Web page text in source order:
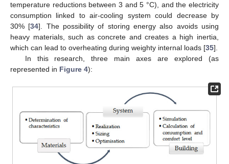
temperature reductions between 3 and 5 °C), and the electricity
consumption linked to air-cooling system could decrease by
30% [34]. The possibility of storing energy also avoids using
heavy materials, such as concrete and creates a high inertia,
which can lead to overheating during weighty internal loads [35].
In this research, three main axes are explored (as
represented in Figure 4):